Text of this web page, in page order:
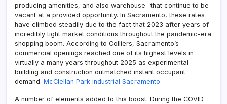
producing amenities, and also warehouse– that continue to be
vacant at a provided opportunity. In Sacramento, these rates
have climbed steadily due to the fact that 2023 after years of
incredibly tight market conditions throughout the pandemic-era
shopping boom. According to Colliers, Sacramento’s
commercial openings reached one of its highest levels in
virtually a many years throughout 2025 as experimental
building and construction outmatched instant occupant
demand. McClellan Park industrial Sacramento
A number of elements added to this boost. During the COVID-